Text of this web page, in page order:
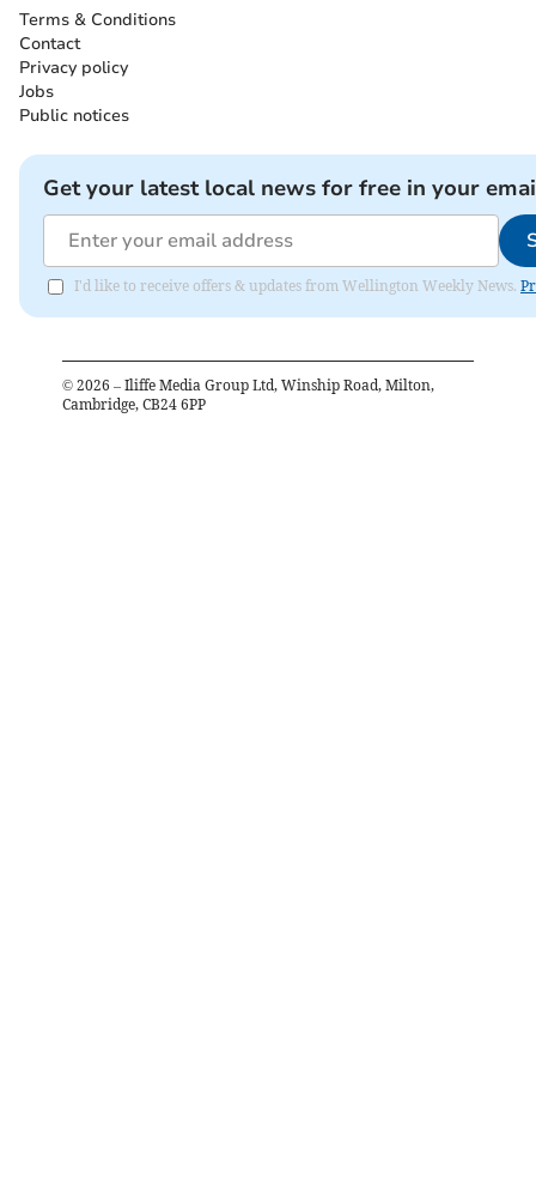
Terms & Conditions
Contact
Privacy policy
Jobs
Public notices
Get your latest local news for free in your
I'd like to receive offers & updates from Wellington Weekly News.
© 2026 – Iliffe Media Group Ltd, Winship Road, Milton,
Cambridge, CB24 6PP